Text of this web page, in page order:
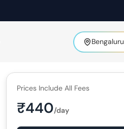
Bengaluru
Prices Include All Fees
₹440/day